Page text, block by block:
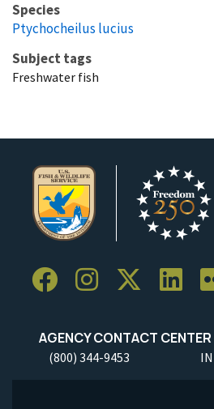
Species
Ptychocheilus lucius
Subject tags
Freshwater fish
AGENCY CONTACT CENTER
(800) 344-9453